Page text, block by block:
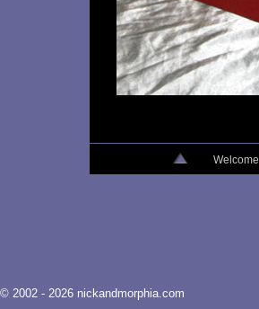
Welcome
© 2002 - 2026 nickandmorphia.com